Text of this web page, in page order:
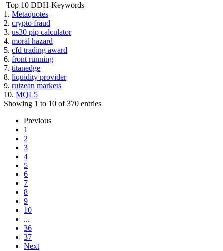
Top 10 DDH-Keywords
1. Metaquotes
2. crypto fraud
3. us30 pip calculator
4. moral hazard
5. cfd trading award
6. front running
7. titanedge
8. liquidity provider
9. ruizean markets
10. MQL5
Showing 1 to 10 of 370 entries
Previous
1
2
3
4
5
6
7
8
9
10
...
36
37
Next